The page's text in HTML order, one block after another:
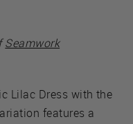
Seamwork
Lilac Dress with the
features a